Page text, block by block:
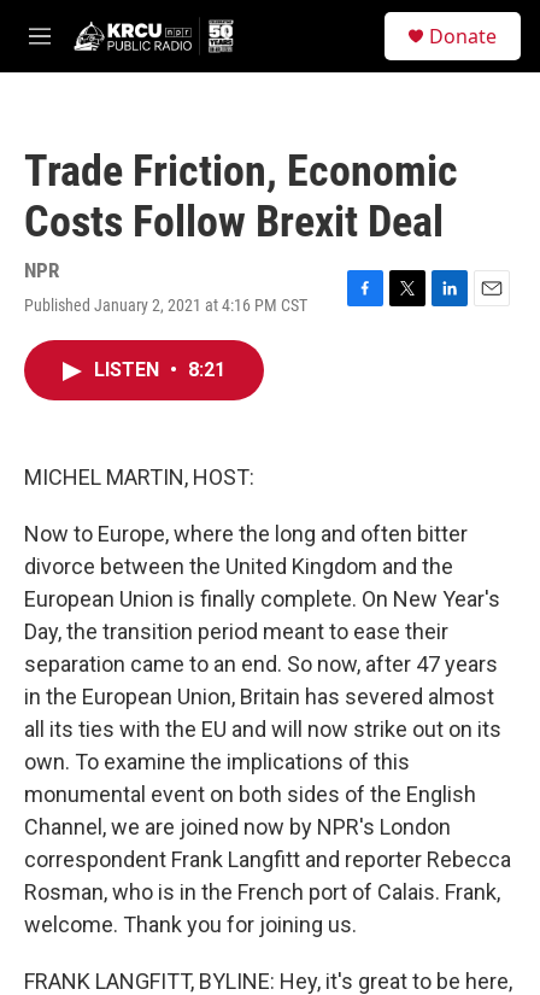
M
e
Donate
Trade Friction, Economic
Costs Follow Brexit Deal
NPR
Published January 2, 2021 at 4:16 PM CST
F
T
L
E
LISTEN • 8:21
MICHEL MARTIN, HOST:
Now to Europe, where the long and often bitter
divorce between the United Kingdom and the
European Union is finally complete. On New Year's
Day, the transition period meant to ease their
separation came to an end. So now, after 47 years
in the European Union, Britain has severed almost
all its ties with the EU and will now strike out on its
own. To examine the implications of this
monumental event on both sides of the English
Channel, we are joined now by NPR's London
correspondent Frank Langfitt and reporter Rebecca
Rosman, who is in the French port of Calais. Frank,
welcome. Thank you for joining us.
FRANK LANGFITT, BYLINE: Hey, it's great to be here,